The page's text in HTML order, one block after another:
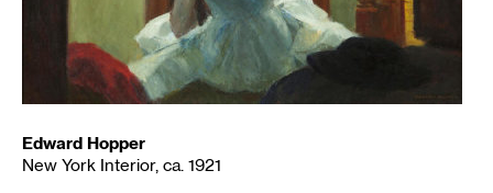
Edward Hopper
New York Interior, ca. 1921